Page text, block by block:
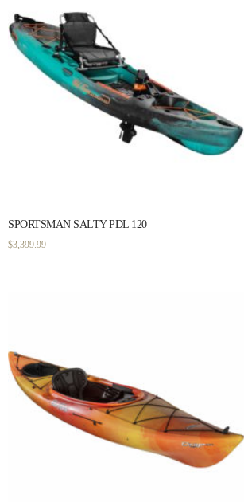
SPORTSMAN SALTY PDL 120
$3,399.99